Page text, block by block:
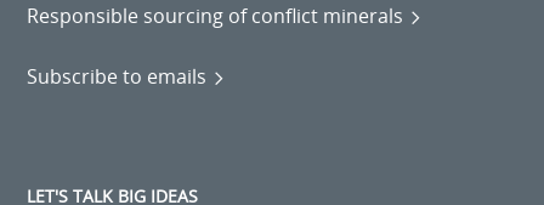
Responsible sourcing of conflict minerals
Subscribe to emails
LET'S TALK BIG IDEAS